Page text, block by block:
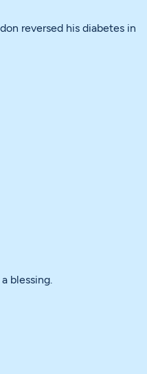
reversed his diabetes in
blessing.